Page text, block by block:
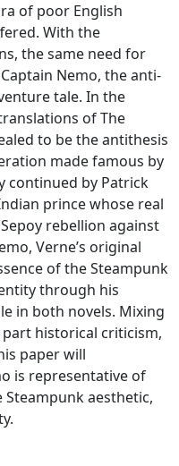
of poor English
With the
the same need for
Nemo, the anti-
tale. In the
of The
to be the antithesis
made famous by
continued by Patrick
prince whose real
rebellion against
Verne’s original
of the Steampunk
through his
in both novels. Mixing
historical criticism,
paper will
is representative of
aesthetic,